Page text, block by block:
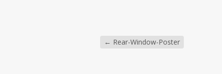
← Rear-Window-Poster